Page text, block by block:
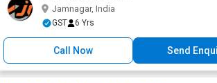
Jamnagar, India
GST 6 Yrs
Call Now Send